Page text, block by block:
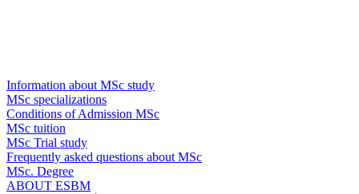
Information about MSc study
MSc specializations
Conditions of Admission MSc
MSc tuition
MSc Trial study
Frequently asked questions about MSc
MSc. Degree
ABOUT ESBM